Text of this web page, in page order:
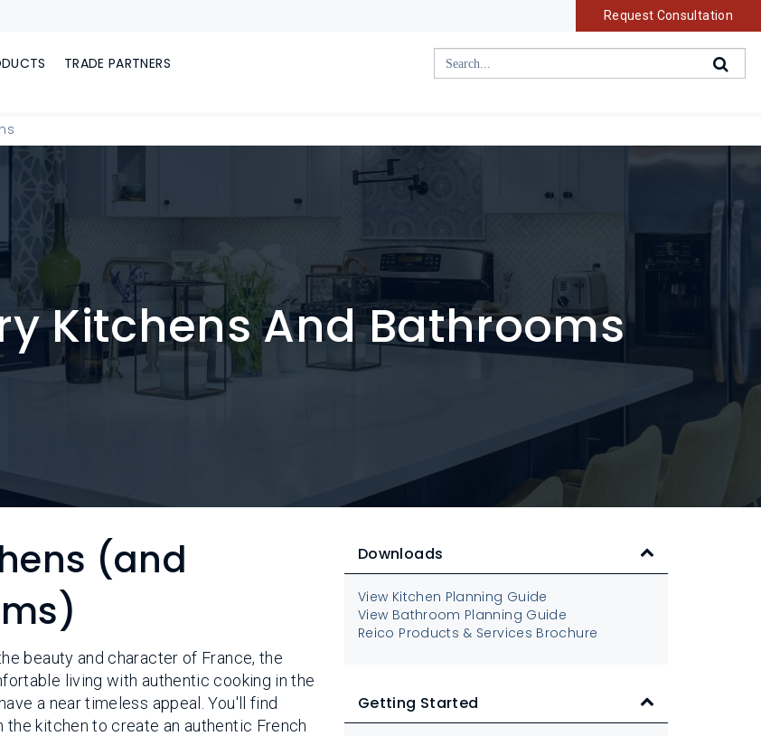
Request Consultation
TRADE PARTNERS
Kitchens And Bathrooms
(and
beauty and character of France, the
living with authentic cooking in the
a near timeless appeal. You'll find
kitchen to create an authentic French
Downloads
View Kitchen Planning Guide
View Bathroom Planning Guide
Reico Products & Services Brochure
Getting Started